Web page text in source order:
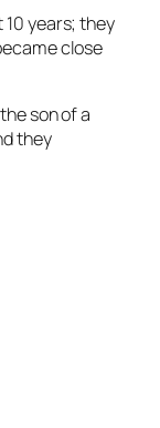
years; they
close
son of a
they